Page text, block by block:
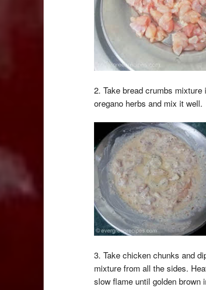
2. Take bread crumbs
oregano herbs and mix it well.
3. Take chicken chunks and
mixture from all the sides.
slow flame until golden brown